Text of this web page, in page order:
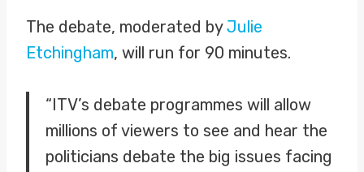
The debate, moderated byJulie
Etchingham, will run for 90 minutes.
“ITV’s debate programmes will allow
millions of viewers to see and hear the
politicians debate the big issues facing